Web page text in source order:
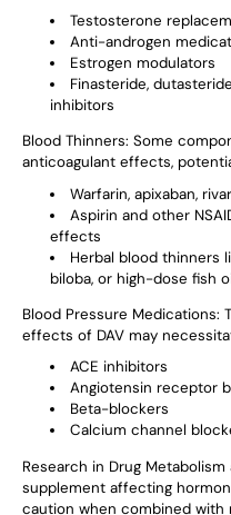
Testosterone
Anti-androgen
Estrogen modulators
Finasteride,
inhibitors
Blood Thinners: Some
anticoagulant effects,
Warfarin, apixaban,
Aspirin and other
effects
Herbal blood thinners
biloba, or high-dose fish
Blood Pressure Medications:
effects of DAV may
ACE inhibitors
Angiotensin receptor
Beta-blockers
Calcium channel
Research in Drug
supplement affecting
caution when combined with